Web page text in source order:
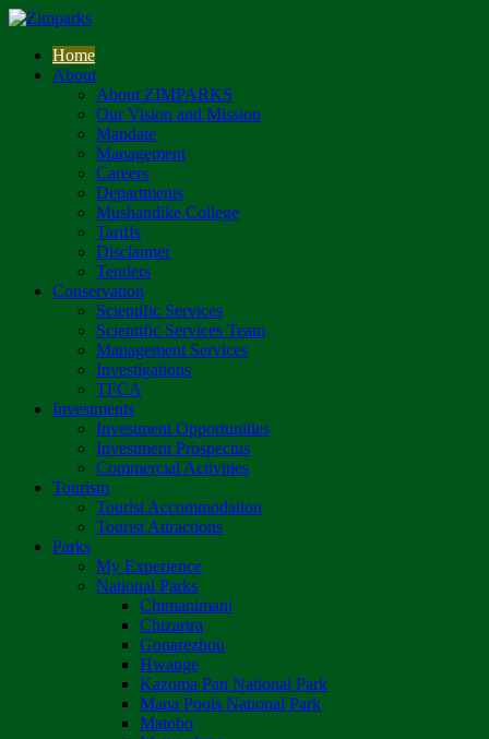
Home
About
About ZIMPARKS
Our Vision and Mission
Mandate
Management
Careers
Departments
Mushandike College
Tariffs
Disclaimer
Tenders
Conservation
Scientific Services
Scientific Services Team
Management Services
Investigations
TFCA
Investments
Investment Opportunities
Investment Prospectus
Commercial Activities
Tourism
Tourist Accommodation
Tourist Attractions
Parks
My Experience
National Parks
Chimanimani
Chizarira
Gonarezhou
Hwange
Kazuma Pan National Park
Mana Pools National Park
Matobo